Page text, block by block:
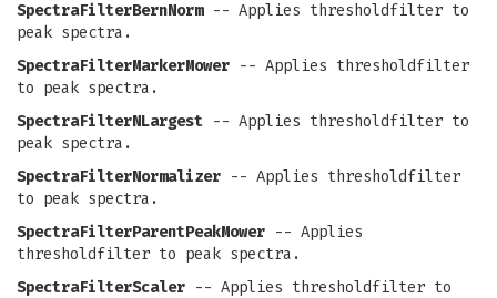
SpectraFilterBernNorm-- Applies thresholdfilter to
peak spectra.
SpectraFilterMarkerMower -- Applies thresholdfilter
to peak spectra.
SpectraFilterNLargest -- Applies thresholdfilter to
peak spectra.
SpectraFilterNormalizer -- Applies thresholdfilter
to peak spectra.
SpectraFilterParentPeakMower -- Applies
thresholdfilter to peak spectra.
SpectraFilterScaler -- Applies thresholdfilter to